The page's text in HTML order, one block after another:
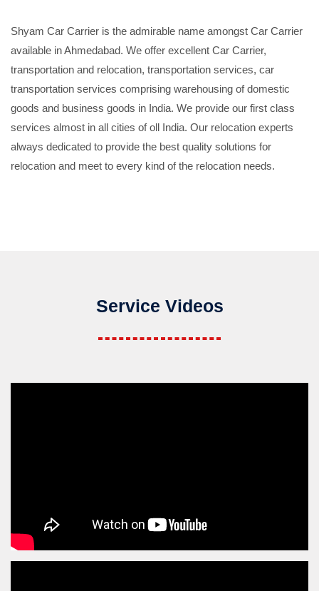
Shyam Car Carrier is the admirable name amongst Car Carrier
available in Ahmedabad. We offer excellent Car Carrier,
transportation and relocation, transportation services, car
transportation services comprising warehousing of domestic
goods and business goods in India. We provide our first class
services almost in all cities of oll India. Our relocation experts
always dedicated to provide the best quality solutions for
relocation and meet to every kind of the relocation needs.
Service Videos